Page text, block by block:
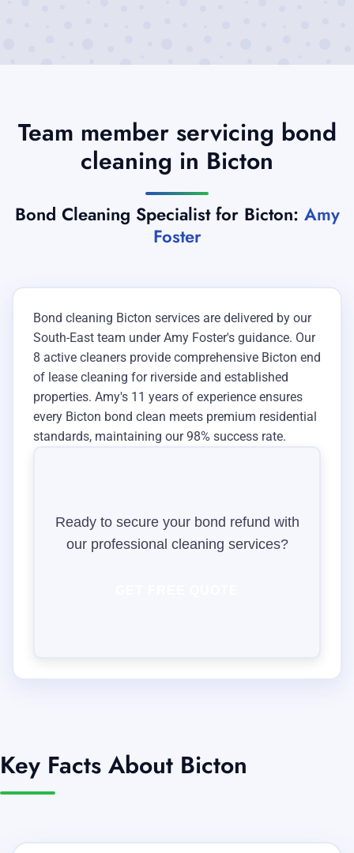
Team member servicing bond
cleaning in Bicton
Bond Cleaning Specialist for Bicton: Amy
Foster
Bond cleaning Bicton services are delivered by our
South-East team under Amy Foster's guidance. Our
8 active cleaners provide comprehensive Bicton end
of lease cleaning for riverside and established
properties. Amy's 11 years of experience ensures
every Bicton bond clean meets premium residential
standards, maintaining our 98% success rate.
Ready to secure your bond refund with
our professional cleaning services?
Key Facts About Bicton